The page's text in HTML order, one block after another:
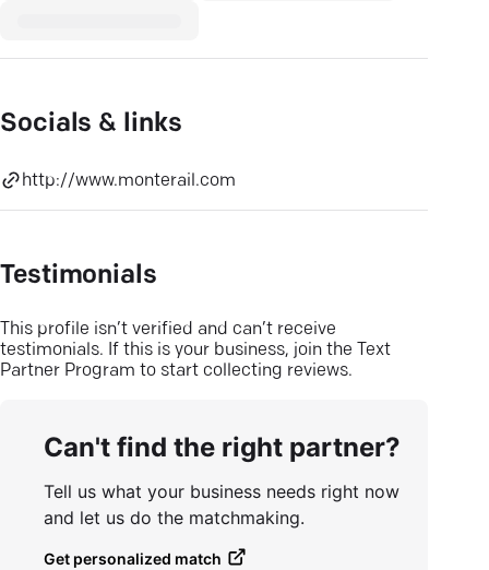
Socials & links
http://www.monterail.com
Testimonials
This profile isn’t verified and can’t receive
testimonials. If this is your business, join the Text
Partner Program to start collecting reviews.
Can't find the right partner?
Tell us what your business needs right now
and let us do the matchmaking.
Get personalized match